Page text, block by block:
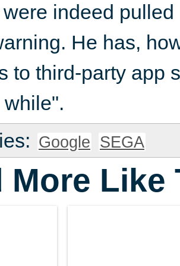
indeed
He has,
to third-party app
Google SEGA
More Like